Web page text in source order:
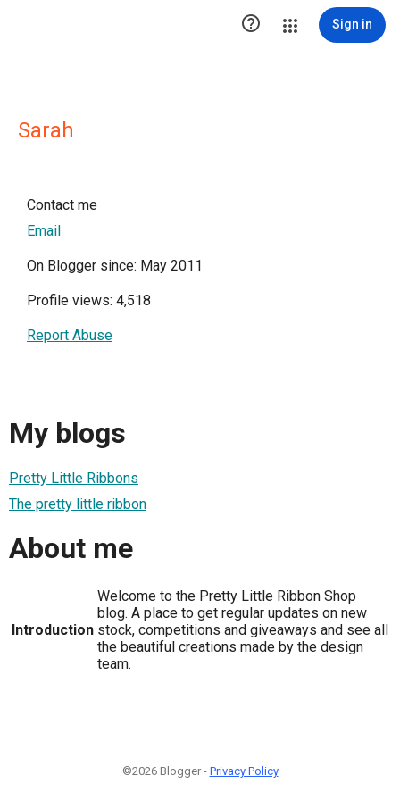
 Sign in
Sarah
Contact me
Email
On Blogger since: May 2011
Profile views: 4,518
Report Abuse
My blogs
Pretty Little Ribbons
The pretty little ribbon
About me
Introduction
Welcome to the Pretty Little Ribbon Shop
blog. A place to get regular updates on new
stock, competitions and giveaways and see all
the beautiful creations made by the design
team.
©2026 Blogger - Privacy Policy